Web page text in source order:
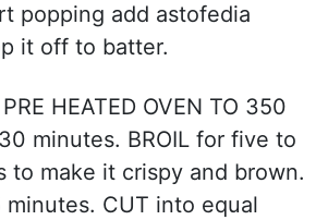
popping add astofedia
it off to batter.
HEATED OVEN TO 350
30 minutes. BROIL for five to
to make it crispy and brown.
minutes. CUT into equal